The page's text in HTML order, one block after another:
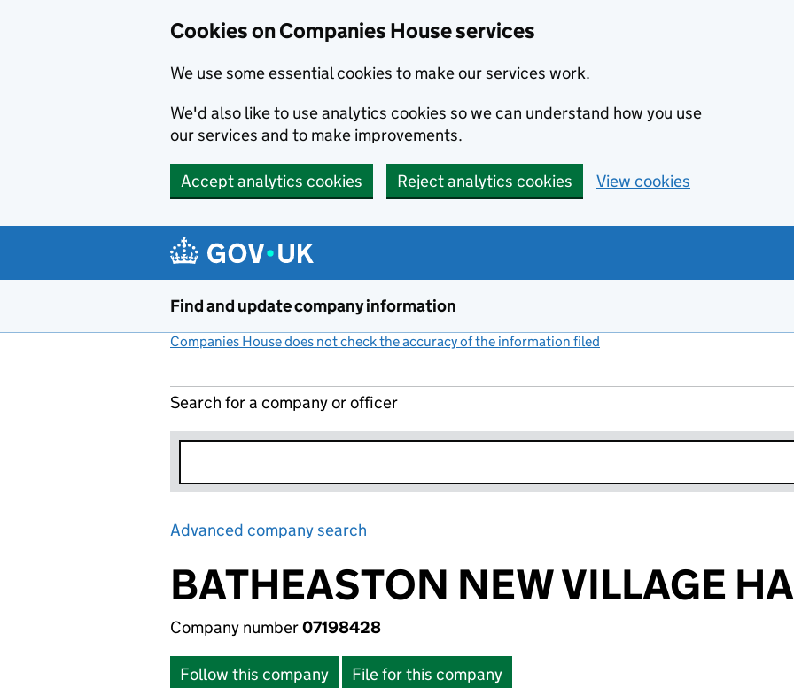
Cookies on Companies House services
We use some essential cookies to make our services work.
We'd also like to use analytics cookies so we can understand how you use
our services and to make improvements.
Accept analytics cookies Reject analytics cookies View cookies
Find and update company information
Companies House does not check the accuracy of the information filed
Search for a company or officer
Advanced company search
BATHEASTON NEW VILLAGE
Company number07198428
Follow this company File for this company